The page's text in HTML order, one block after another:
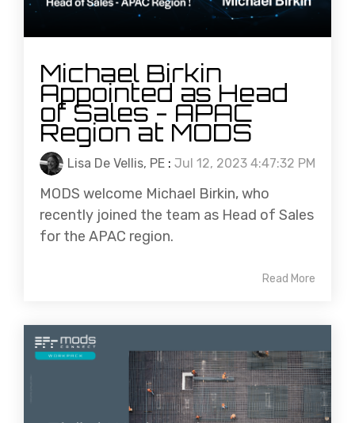
Michael Birkin
Appointed as Head
of Sales - APAC
Region at MODS
Lisa De Vellis, PE : Jul 12, 2023 4:47:32 PM
MODS welcome Michael Birkin, who
recently joined the team as Head of Sales
for the APAC region.
Read More